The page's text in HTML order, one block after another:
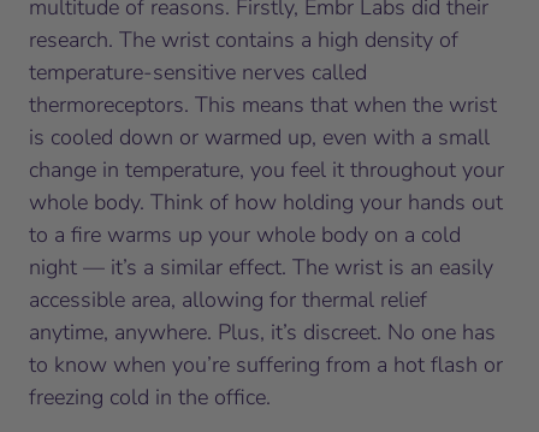
multitude of reasons. Firstly, Embr Labs did their
research. The wrist contains a high density of
temperature-sensitive nerves called
thermoreceptors. This means that when the wrist
is cooled down or warmed up, even with a small
change in temperature, you feel it throughout your
whole body. Think of how holding your hands out
to a fire warms up your whole body on a cold
night — it’s a similar effect. The wrist is an easily
accessible area, allowing for thermal relief
anytime, anywhere. Plus, it’s discreet. No one has
to know when you’re suffering from a hot flash or
freezing cold in the office.